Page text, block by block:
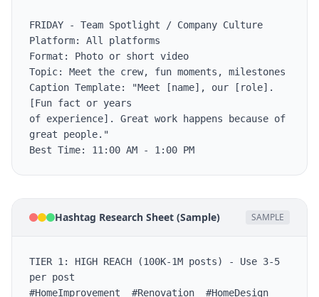
FRIDAY - Team Spotlight / Company Culture
Platform: All platforms
Format: Photo or short video
Topic: Meet the crew, fun moments, milestones
Caption Template: "Meet [name], our [role].
[Fun fact or years
of experience]. Great work happens because of
great people."
Best Time: 11:00 AM - 1:00 PM
Hashtag Research Sheet (Sample) SAMPLE
TIER 1: HIGH REACH (100K-1M posts) - Use 3-5
per post
#HomeImprovement  #Renovation  #HomeDesign